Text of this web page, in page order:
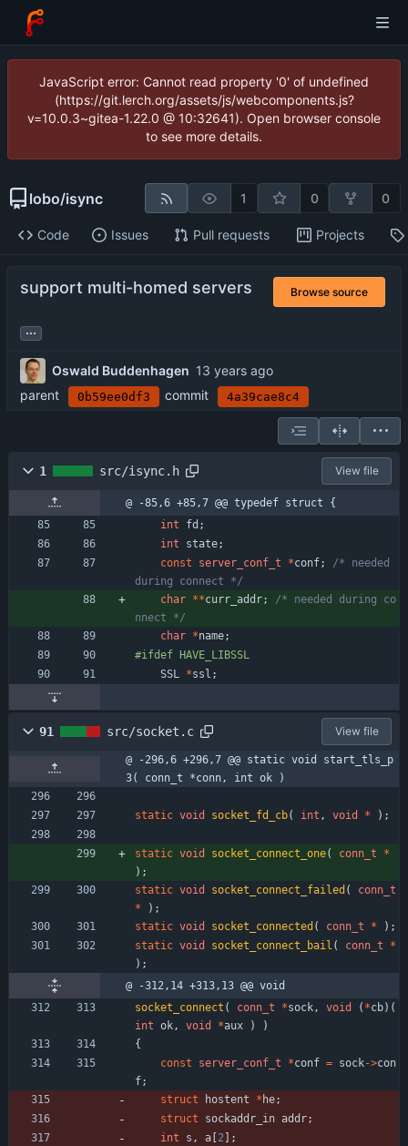
JavaScript error: Cannot read property '0' of undefined
(https://git.lerch.org/assets/js/webcomponents.js?
v=10.0.3~gitea-1.22.0 @ 10:32641). Open browser console
to see more details.
lobo/isync 1 0 0
Code Issues Pull requests Projects
support multi-homed servers Browse source
...
Oswald Buddenhagen
parent
0b59ee0df3 commit 4a39cae8c4
1 src/isync.h View file
@ -85,6 +85,7 @@ typedef struct {
int
fd ;
int
state;
const
server_conf_t *conf;
/* needed
during connect */
char **curr_addr;
/* needed during co
nnect */
char *name;
#ifdef HAVE_LIBSSL
SSL *ssl ;
91 src/socket.c View file
@ -296,6 +296,7 @@ static void start_tls_p
3( conn_t *conn, int ok )
static void socket_fd_cb( int , void * ) ;
static void socket_connect_one( conn_t
*
) ;
static void socket_connect_failed (
conn_t
*
) ;
static void socket_connected ( conn_t * ) ;
static void socket_connect_bail ( conn_t
*
) ;
@ -312,14 +313,13 @@ void
socket_connect ( conn_t *sock, void ( *cb) (
int ok, void *aux )
)
{
const
server_conf_t *conf = sock->con
f;
struct
hostent * he;
struct
sockaddr_in addr;
int
s , a 2 ;